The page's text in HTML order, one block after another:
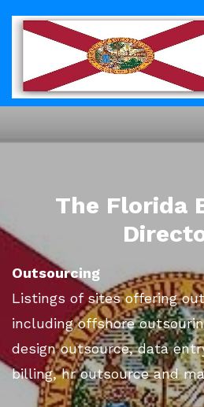
The Florida
Outsourcing
Listings of sites offering
including offshore
design outsource, data
billing, hr outsource and